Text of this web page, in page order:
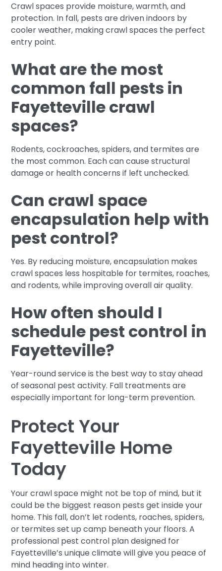
Crawl spaces provide moisture, warmth, and
protection. In fall, pests are driven indoors by
cooler weather, making crawl spaces the perfect
entry point.
What are the most
common fall pests in
Fayetteville crawl
spaces?
Rodents, cockroaches, spiders, and termites are
the most common. Each can cause structural
damage or health concerns if left unchecked.
Can crawl space
encapsulation help with
pest control?
Yes. By reducing moisture, encapsulation makes
crawl spaces less hospitable for termites, roaches,
and rodents, while improving overall air quality.
How often should I
schedule pest control in
Fayetteville?
Year-round service is the best way to stay ahead
of seasonal pest activity. Fall treatments are
especially important for long-term prevention.
Protect Your
Fayetteville Home
Today
Your crawl space might not be top of mind, but it
could be the biggest reason pests get inside your
home. This fall, don’t let rodents, roaches, spiders,
or termites set up camp beneath your floors. A
professional pest control plan designed for
Fayetteville’s unique climate will give you peace of
mind heading into winter.